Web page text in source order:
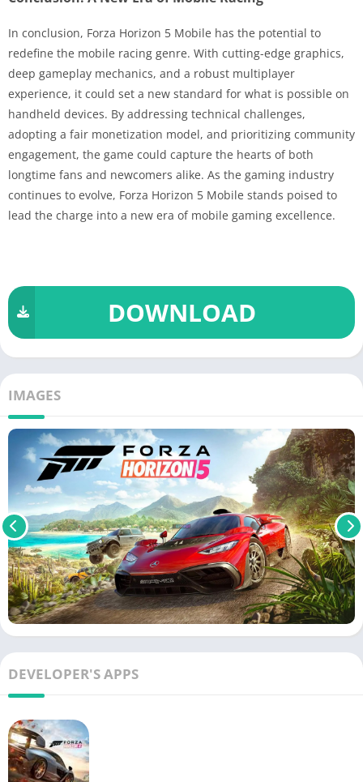
In conclusion, Forza Horizon 5 Mobile has the potential to
redefine the mobile racing genre. With cutting-edge graphics,
deep gameplay mechanics, and a robust multiplayer
experience, it could set a new standard for what is possible on
handheld devices. By addressing technical challenges,
adopting a fair monetization model, and prioritizing community
engagement, the game could capture the hearts of both
longtime fans and newcomers alike. As the gaming industry
continues to evolve, Forza Horizon 5 Mobile stands poised to
lead the charge into a new era of mobile gaming excellence.
DOWNLOAD
IMAGES
DEVELOPER'S APPS